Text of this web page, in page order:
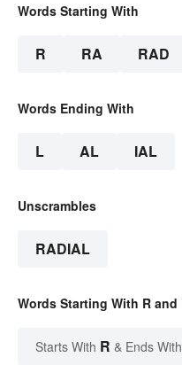
Words Starting With
R RA RAD
Words Ending With
L AL IAL
Unscrambles
RADIAL
Words Starting With R
Starts With R & Ends With